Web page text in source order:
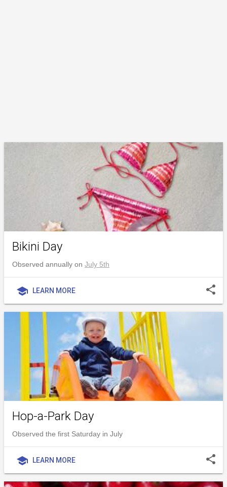
Bikini Day
Observed annually on July 5th
school LEARN MORE share
Hop-a-Park Day
Observed the first Saturday in July
school LEARN MORE share